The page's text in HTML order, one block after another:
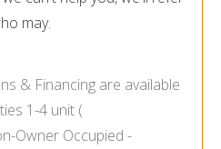
may.
& Financing are available
1-4 unit (
Owner Occupied -